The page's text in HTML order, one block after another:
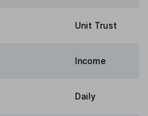
Unit Trust
Income
Daily